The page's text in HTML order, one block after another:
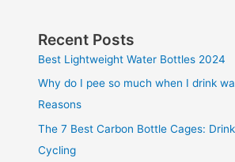
Recent Posts
Best Lightweight Water Bottles 2024
Why do I pee so much when I drink
Reasons
The 7 Best Carbon Bottle Cages:
Cycling